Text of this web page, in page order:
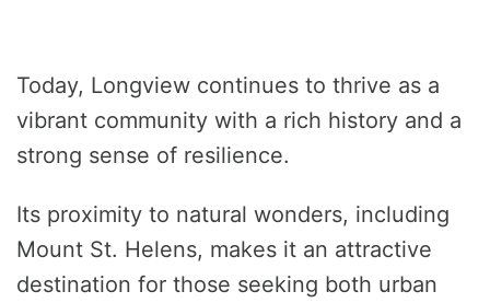
Today, Longview continues to thrive as a
vibrant community with a rich history and a
strong sense of resilience.
Its proximity to natural wonders, including
Mount St. Helens, makes it an attractive
destination for those seeking both urban